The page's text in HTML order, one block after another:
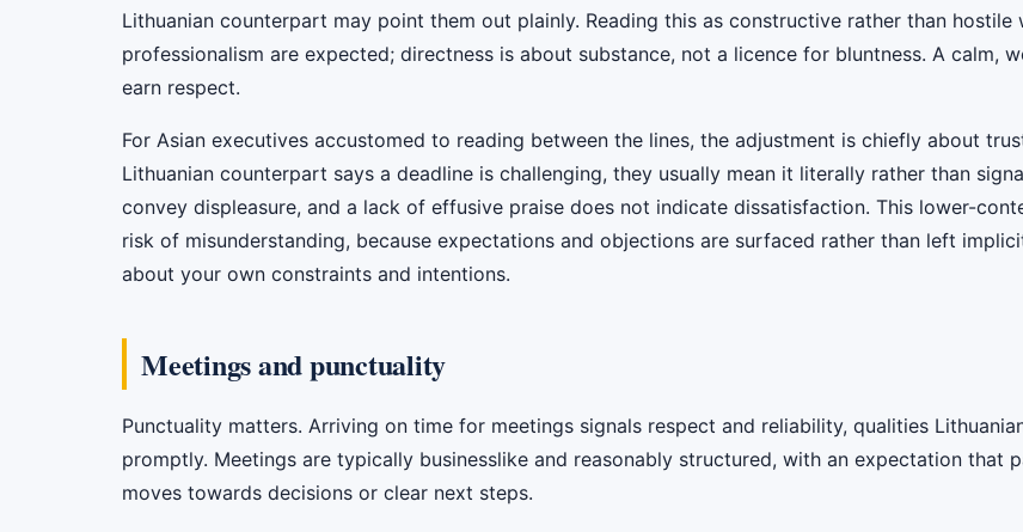
Lithuanian counterpart may point them out plainly. Reading this as constructive rather than
professionalism are expected; directness is about substance, not a licence for bluntness. A calm,
earn respect.
For Asian executives accustomed to reading between the lines, the adjustment is chiefly about
Lithuanian counterpart says a deadline is challenging, they usually mean it literally rather than
convey displeasure, and a lack of effusive praise does not indicate dissatisfaction. This lower-
risk of misunderstanding, because expectations and objections are surfaced rather than left
about your own constraints and intentions.
Meetings and punctuality
Punctuality matters. Arriving on time for meetings signals respect and reliability, qualities
promptly. Meetings are typically businesslike and reasonably structured, with an expectation that
moves towards decisions or clear next steps.